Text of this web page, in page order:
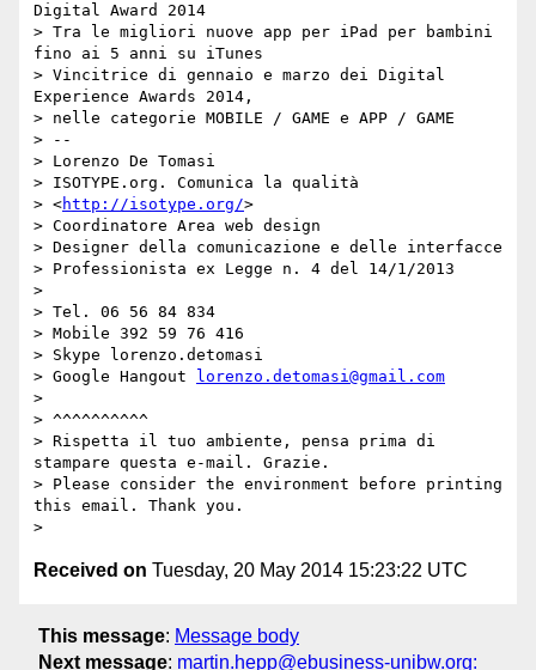
Digital Award 2014
> Tra le migliori nuove app per iPad per bambini
fino ai 5 anni su iTunes
> Vincitrice di gennaio e marzo dei Digital
Experience Awards 2014,
> nelle categorie MOBILE / GAME e APP / GAME
> --
> Lorenzo De Tomasi
> ISOTYPE.org. Comunica la qualità
> <http://isotype.org/>
> Coordinatore Area web design
> Designer della comunicazione e delle interfacce
> Professionista ex Legge n. 4 del 14/1/2013
>
> Tel. 06 56 84 834
> Mobile 392 59 76 416
> Skype lorenzo.detomasi
> Google Hangout
lorenzo.detomasi@gmail.com
>
> ^^^^^^^^^^
> Rispetta il tuo ambiente, pensa prima di
stampare questa e-mail. Grazie.
> Please consider the environment before printing
this email. Thank you.
Received on Tuesday, 20 May 2014 15:23:22 UTC
This message: Message body
Next message: martin.hepp@ebusiness-unibw.org: